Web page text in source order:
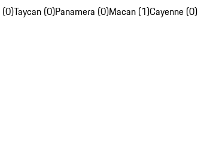
Taycan (0)Panamera (0)Macan (1)Cayenne (0)